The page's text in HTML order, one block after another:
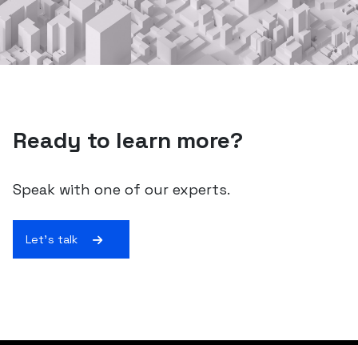
Ready to learn more?
Speak with one of our experts.
Let's talk